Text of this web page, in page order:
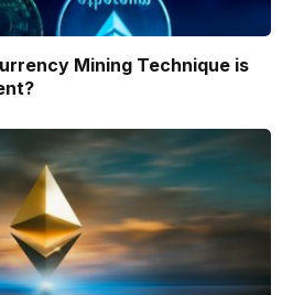
Mining Technique is